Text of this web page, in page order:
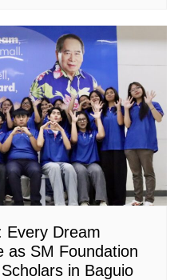
Every Dream
as SM Foundation
in Baguio